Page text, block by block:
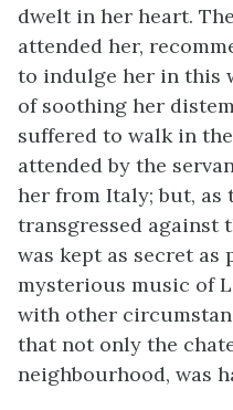
dwelt in her heart.
attended her,
to indulge her in this
of soothing her
suffered to walk in
attended by the
her from Italy; but, as
transgressed against
was kept as secret as
mysterious music of
with other
that not only the
neighbourhood, was